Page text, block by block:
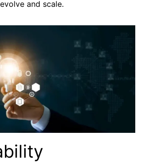
and scale.